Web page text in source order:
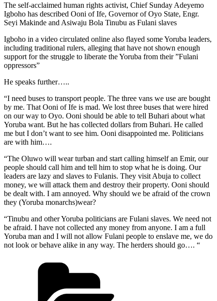
The self-acclaimed human rights activist, Chief Sunday Adeyemo
Igboho has described Ooni of Ife, Governor of Oyo State, Engr.
Seyi Makinde and Asiwaju Bola Tinubu as Fulani slaves
Igboho in a video circulated online also flayed some Yoruba leaders,
including traditional rulers, alleging that have not shown enough
support for the struggle to liberate the Yoruba from their ”Fulani
oppressors”
He speaks further…..
“I need buses to transport people. The three vans we use are bought
by me. That Ooni of Ife is mad. We lost three buses that were hired
on our way to Oyo. Ooni should be able to tell Buhari about what
Yoruba want. But he has collected dollars from Buhari. He called
me but I don’t want to see him. Ooni disappointed me. Politicians
are with him….
“The Oluwo will wear turban and start calling himself an Emir, our
people should call him and tell him to stop what he is doing. Our
leaders are lazy and slaves to Fulanis. They visit Abuja to collect
money, we will attack them and destroy their property. Ooni should
be dealt with. I am annoyed. Why should we be afraid of the crown
they (Yoruba monarchs)wear?
“Tinubu and other Yoruba politicians are Fulani slaves. We need not
be afraid. I have not collected any money from anyone. I am a full
Yoruba man and I will not allow Fulani people to enslave me, we do
not look or behave alike in any way. The herders should go…. “